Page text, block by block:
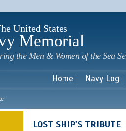
United States
Memorial
the Men & Women of the Sea
Home Navy Log
LOST SHIP'S TRIBUTE